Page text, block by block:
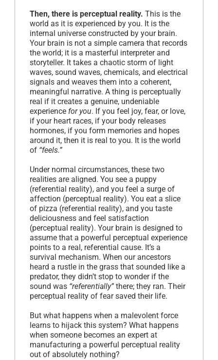
Then, there is perceptual reality. This is the
world as it is experienced by you. It is the
internal universe constructed by your brain.
Your brain is not a simple camera that records
the world; it is a masterful interpreter and
storyteller. It takes a chaotic storm of light
waves, sound waves, chemicals, and electrical
signals and weaves them into a coherent,
meaningful narrative. A thing is perceptually
real if it creates a genuine, undeniable
experience for you. If you feel joy, fear, or love,
if your heart races, if your body releases
hormones, if you form memories and hopes
around it, then it is real to you. It is the world
of “feels.”
Under normal circumstances, these two
realities are aligned. You see a puppy
(referential reality), and you feel a surge of
affection (perceptual reality). You eat a slice
of pizza (referential reality), and you taste
deliciousness and feel satisfaction
(perceptual reality). Your brain is designed to
assume that a powerful perceptual experience
points to a real, referential cause. It’s a
survival mechanism. When our ancestors
heard a rustle in the grass that sounded like a
predator, they didn’t stop to wonder if the
sound was “referentially” there; they ran. Their
perceptual reality of fear saved their life.
But what happens when a malevolent force
learns to hijack this system? What happens
when someone becomes an expert at
manufacturing a powerful perceptual reality
out of absolutely nothing?